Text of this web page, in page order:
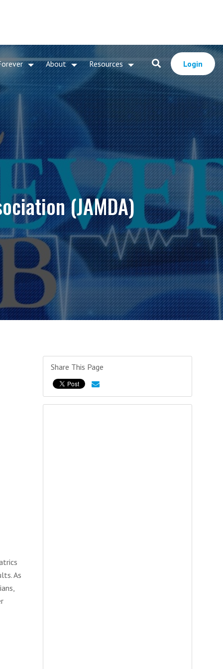
About Resources Login
(JAMDA)
As
Share This Page